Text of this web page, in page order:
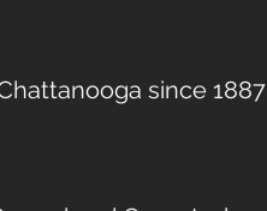
since 1887